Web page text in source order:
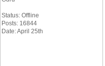
Status: Offline
Posts: 16844
Date: April 25th